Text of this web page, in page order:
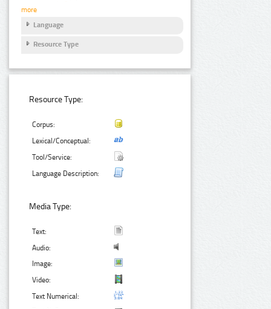
more
Language
Resource Type
Resource Type:
Corpus:
Lexical/Conceptual:
Tool/Service:
Language Description:
Media Type:
Text:
Audio:
Image:
Video:
Text Numerical: